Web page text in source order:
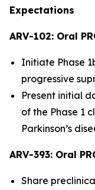
Expectations
ARV-102: Oral
Initiate Phase
progressive
Present initial
of the Phase 1
Parkinson’s
ARV-393: Oral
Share